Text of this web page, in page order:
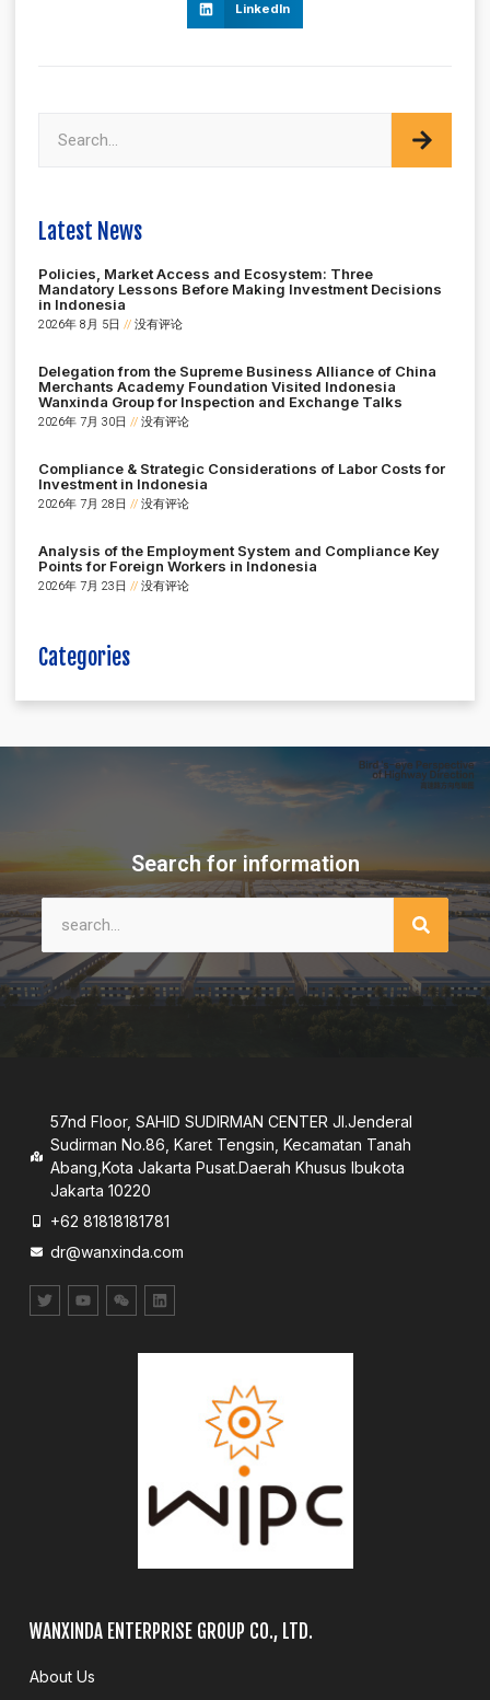
LinkedIn
Latest News
Policies, Market Access and Ecosystem: Three
Mandatory Lessons Before Making Investment Decisions
in Indonesia
2026年 8月 5日 没有评论
Delegation from the Supreme Business Alliance of China
Merchants Academy Foundation Visited Indonesia
Wanxinda Group for Inspection and Exchange Talks
2026年 7月 30日 没有评论
Compliance & Strategic Considerations of Labor Costs for
Investment in Indonesia
2026年 7月 28日 没有评论
Analysis of the Employment System and Compliance Key
Points for Foreign Workers in Indonesia
2026年 7月 23日 没有评论
Categories
Search for information
57nd Floor, SAHID SUDIRMAN CENTER JI.Jenderal
Sudirman No.86, Karet Tengsin, Kecamatan Tanah
Abang,Kota Jakarta Pusat.Daerah Khusus lbukota
Jakarta 10220
+62 81818181781
dr@wanxinda.com
WANXINDA ENTERPRISE GROUP CO., LTD.
About Us